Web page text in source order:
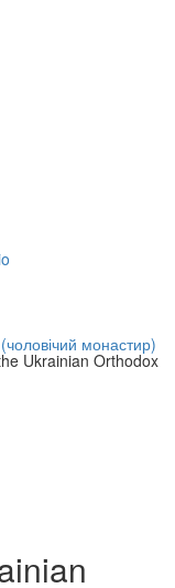
монастир)
Ukrainian Orthodox